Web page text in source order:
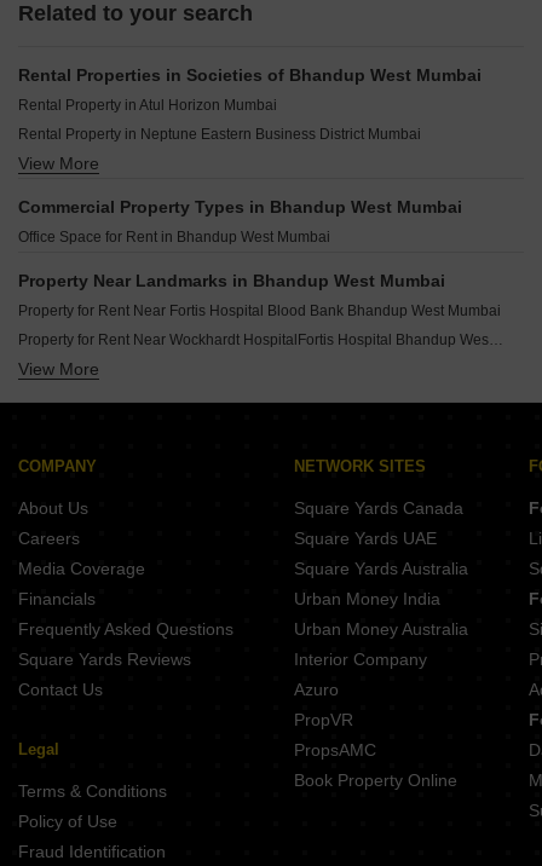
Related to your search
Rental Properties in Societies of Bhandup West Mumbai
Rental Property in Atul Horizon Mumbai
Rental Property in Neptune Eastern Business District Mumbai
Rental Property in Sharda Edifice Celestial Mumbai
Rental Property in Srishti Elegance Mumbai
Rental Property in Shree Samarth Aura Mumbai
Rental Property in GK Sai Radha Complex Mumbai
Rental Property in Mahindra Lifespaces Splendour Mumbai
Rental Property in Sai Indu Tower Mumbai
View More
Commercial Property Types in Bhandup West Mumbai
Office Space for Rent in Bhandup West Mumbai
Property Near Landmarks in Bhandup West Mumbai
Property for Rent Near Fortis Hospital Blood Bank Bhandup West Mumbai
Property for Rent Near Wockhardt HospitalFortis Hospital Bhandup West Mumbai
Property for Rent Near Neptune Magnet Mall Bhandup West Mumbai
View More
COMPANY
About Us
Careers
Media Coverage
Financials
Frequently Asked Questions
Square Yards Reviews
Contact Us
Legal
Terms & Conditions
Policy of Use
Fraud Identification
NETWORK SITES
Square Yards Canada
Square Yards UAE
Square Yards Australia
Urban Money India
Urban Money Australia
Interior Company
Azuro
PropVR
PropsAMC
Book Property Online